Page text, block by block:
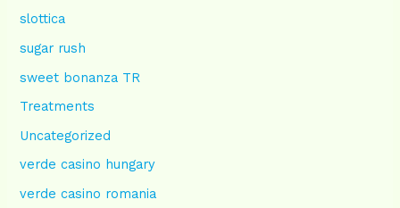
slottica
sugar rush
sweet bonanza TR
Treatments
Uncategorized
verde casino hungary
verde casino romania